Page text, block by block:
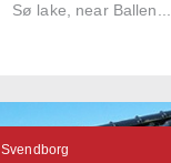
Sø lake, near Ballen...
Svendborg